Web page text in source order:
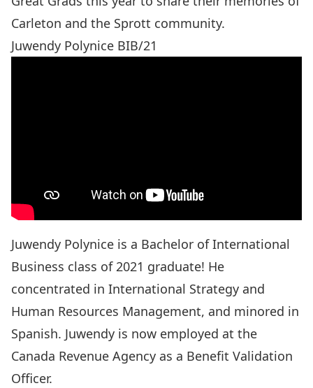
Carleton and the Sprott community.
Juwendy Polynice BIB/21
Juwendy Polynice is a Bachelor of International
Business class of 2021 graduate! He
concentrated in International Strategy and
Human Resources Management, and minored in
Spanish. Juwendy is now employed at the
Canada Revenue Agency as a Benefit Validation
Officer.